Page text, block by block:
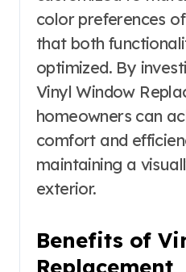
color preferences
that both
optimized. By
Vinyl Window
homeowners can
comfort and
maintaining a
exterior.
Benefits of
Replacement